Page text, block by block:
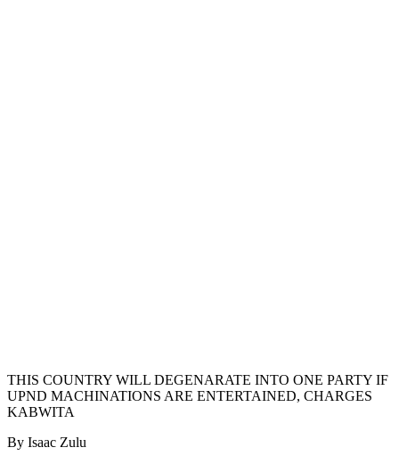
THIS COUNTRY WILL DEGENARATE INTO ONE PARTY IF
UPND MACHINATIONS ARE ENTERTAINED, CHARGES
KABWITA
By Isaac Zulu